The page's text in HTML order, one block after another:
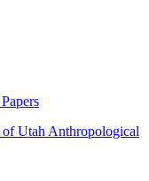
Utah Anthropological